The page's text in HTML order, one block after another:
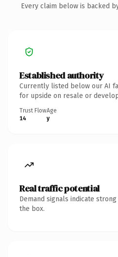
Every claim below is backed
Established authority
Currently listed below our AI
for upside on resale or
Trust Flow
14
Age
y
Real traffic potential
Demand signals indicate
the box.